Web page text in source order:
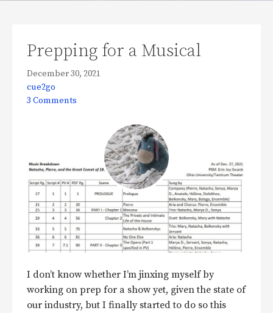
Prepping for a Musical
December 30, 2021
cue2go
3 Comments
I don’t know whether I’m jinxing myself by
working on prep for a show yet, given the state of
our industry, but I finally started to do so this